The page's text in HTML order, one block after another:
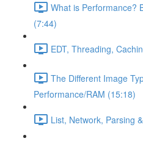
What is Performance?
(7:44)
EDT, Threading,
The Different Image
Performance/RAM (15:18)
List, Network, Parsing